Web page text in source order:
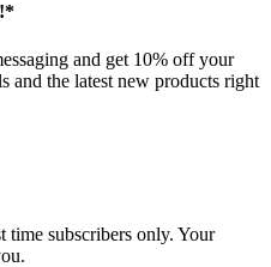
and get 10% off your
and the latest new products right
time subscribers only. Your